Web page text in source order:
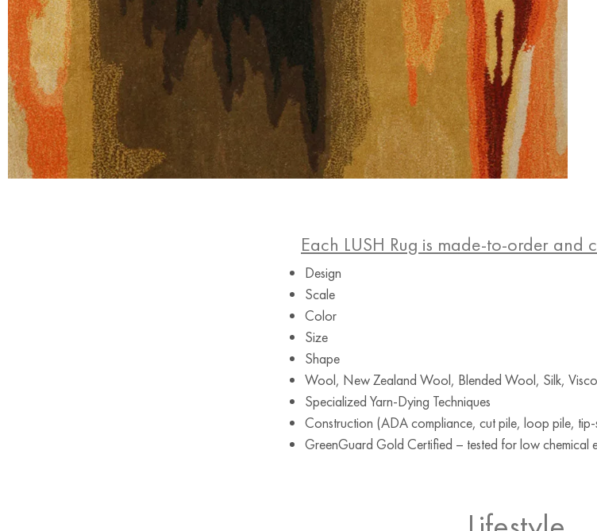
Each LUSH Rug is made-to-order and
Design
Scale
Color
Size
Shape
Wool, New Zealand Wool, Blended Wool, Silk,
Specialized Yarn-Dying Techniques
Construction (ADA compliance, cut pile, loop pile, tip-
GreenGuard Gold Certified – tested for low chemical